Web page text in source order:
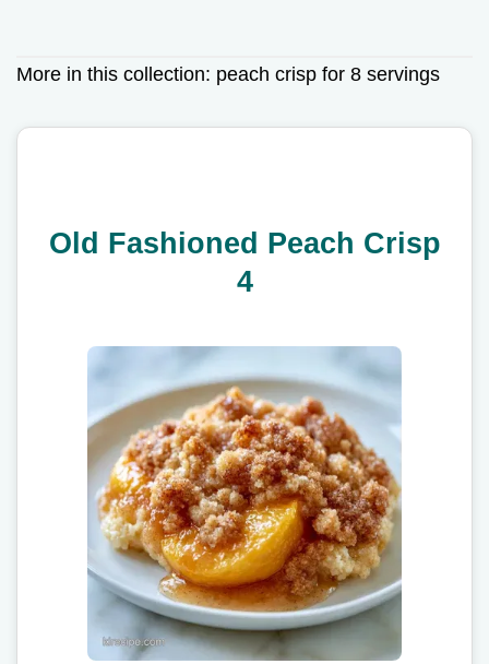
More in this collection: peach crisp for 8 servings
Old Fashioned Peach Crisp
4